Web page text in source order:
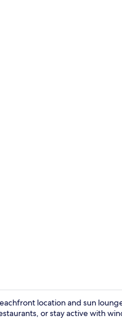
location and sun
or stay active with